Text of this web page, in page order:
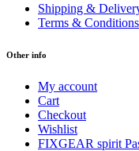
Shipping &
Terms & Conditions
Other info
My account
Cart
Checkout
Wishlist
FIXGEAR spirit